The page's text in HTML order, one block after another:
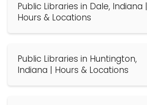
Public Libraries in Dale, Indiana |
Hours & Locations
Public Libraries in Huntington,
Indiana | Hours & Locations